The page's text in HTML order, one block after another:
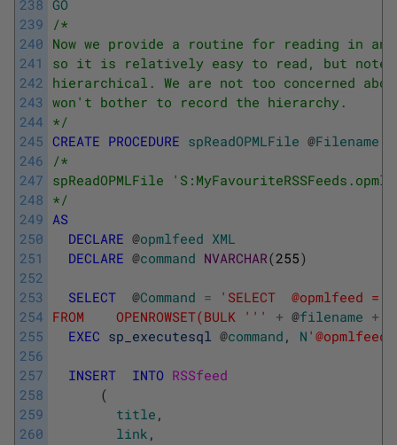
238
239
240
241
242
243
244
245
246
247
248
249
250
251
252
253
254
255
256
257
258
259
260
GO
/*
Now we provide a routine for reading in
so it is relatively easy to read, but
hierarchical. We are not too concerned
won't bother to record the hierarchy.
*/
CREATE PROCEDURE spReadOPMLFile @Filename
/*
spReadOPMLFile
*/
AS
DECLARE @opmlfeed XML
DECLARE @command NVARCHAR(255)
SELECT @Command =
'SELECT  @opmlfeed =
FROM    OPENROWSET(BULK ' '' + @filename +
EXEC sp_executesql @command , N
INSERT INTO RSSfeed
(
title ,
link ,